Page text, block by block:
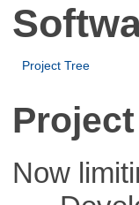
Project Tree
Now